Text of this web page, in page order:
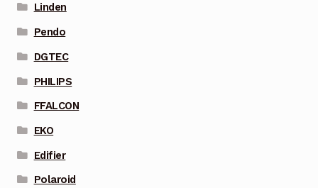
Linden
Pendo
DGTEC
PHILIPS
FFALCON
EKO
Edifier
Polaroid